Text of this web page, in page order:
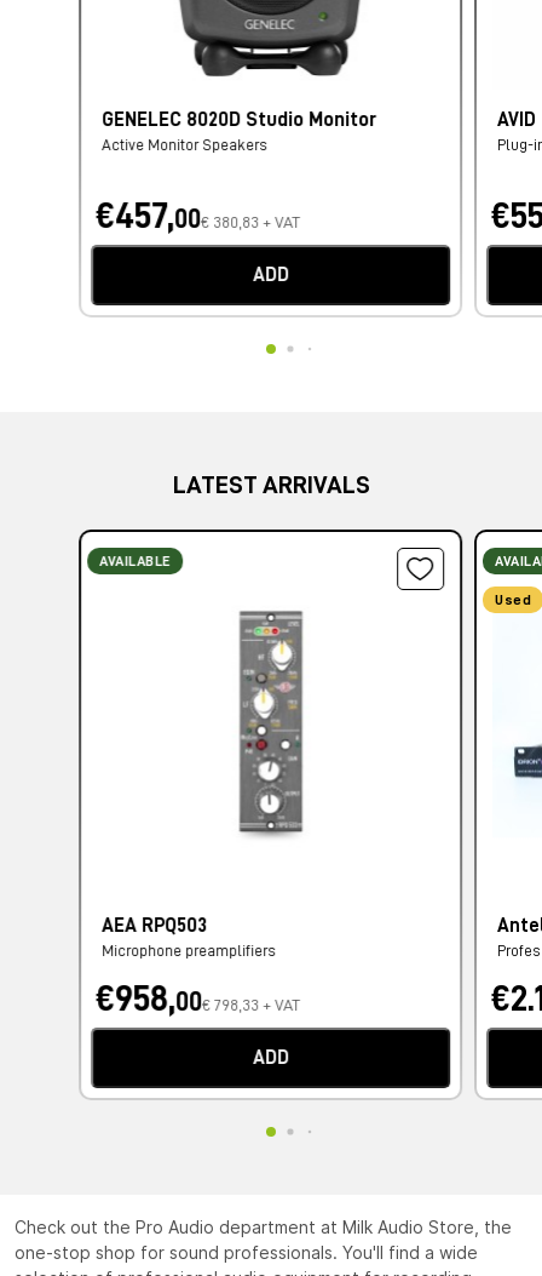
GENELEC 8020D Studio Monitor
Active Monitor Speakers
€457,00€ 380,83 + VAT
ADD
Plug-
LATEST ARRIVALS
AVAILABLE
AEA RPQ503
Microphone preamplifiers
€958,00€ 798,33 + VAT
ADD
Used
Check out the Pro Audio department at Milk Audio Store, the
one-stop shop for sound professionals. You'll find a wide